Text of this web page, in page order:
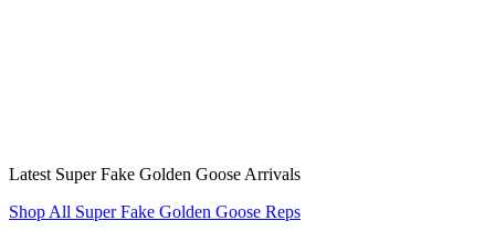
Latest Super Fake Golden Goose Arrivals
Shop All Super Fake Golden Goose Reps